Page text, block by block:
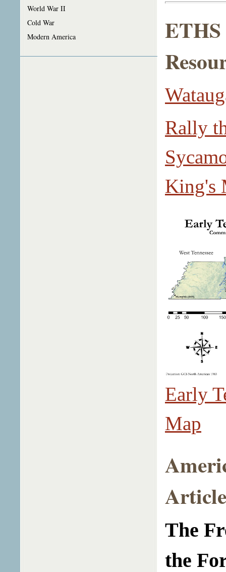
World War II
Cold War
Modern America
ETHS
Rally
King's
Early
Map
The
the